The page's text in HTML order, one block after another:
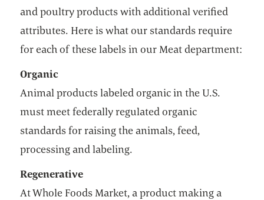
and poultry products with additional verified
attributes. Here is what our standards require
for each of these labels in our Meat department:
Organic
Animal products labeled organic in the U.S.
must meet federally regulated organic
standards for raising the animals, feed,
processing and labeling.
Regenerative
At Whole Foods Market, a product making a